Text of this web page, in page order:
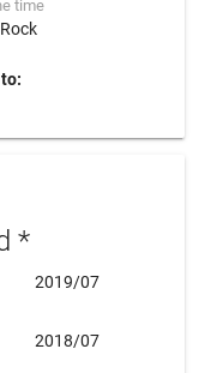
time
Rock
*
2019/07
2018/07